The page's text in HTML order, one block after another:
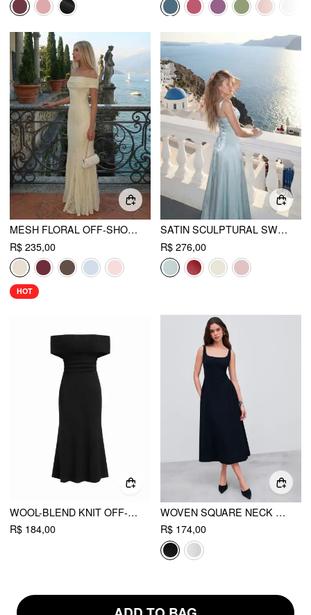
MESH FLORAL OFF-SHOULDER RUCHED MERMAID MAXI DRESS
R$ 235,00
HOT
SATIN SCULPTURAL SWEETHEART NECK HIGH RISE LACE-UP MERMAID MAXI DRESS
R$ 276,00
WOOL-BLEND KNIT OFF-SHOULDER RUCHED MERMAID MAXI DRESS
R$ 184,00
WOVEN SQUARE NECK SOLID MIDI DRESS
R$ 174,00